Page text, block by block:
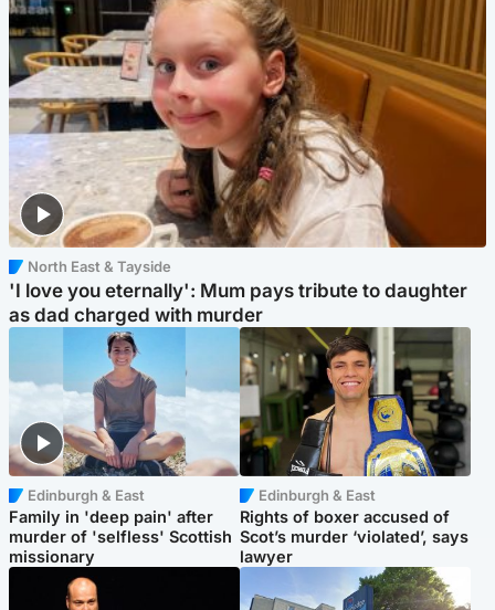
North East & Tayside
'I love you eternally': Mum pays tribute to daughter
as dad charged with murder
Edinburgh & East
Family in 'deep pain' after
murder of 'selfless' Scottish
missionary
Edinburgh & East
Rights of boxer accused of
Scot’s murder ‘violated’, says
lawyer